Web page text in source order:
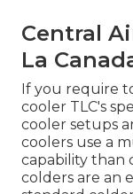
Central
La
If you require
cooler TLC's
cooler setups
coolers use a
capability than
colders are an